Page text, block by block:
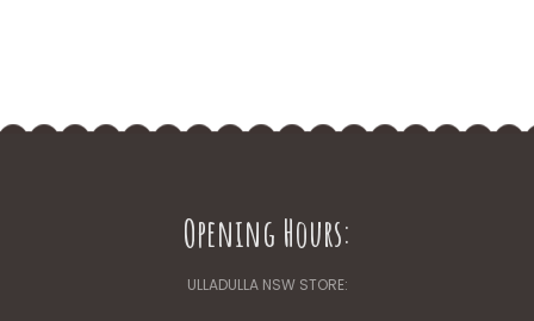
Opening Hours:
ULLADULLA NSW STORE: